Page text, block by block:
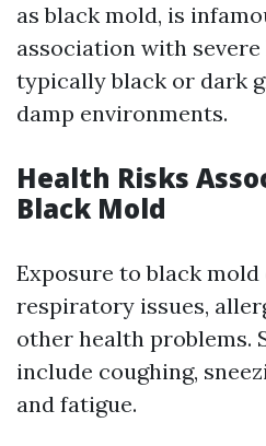
as black mold, is
association with
typically black or dark
damp environments.
Health Risks
Black Mold
Exposure to black mold
respiratory issues,
other health problems.
include coughing,
and fatigue.